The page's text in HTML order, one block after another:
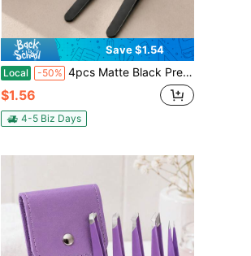
Save $1.54
Local -50% 4pcs Matte Black Precision Tweezer Set, Stainless Steel Eyebrow & Beard Grooming Tools With Flat, Slant, Point & Knife Tips, Portable Hair Removal Beauty Tool For Daily Use
$1.56
4-5 Biz Days